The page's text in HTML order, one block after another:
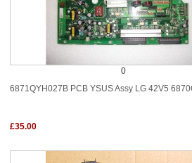
0
6871QYH027B PCB YSUS Assy LG 42V5
£35.00